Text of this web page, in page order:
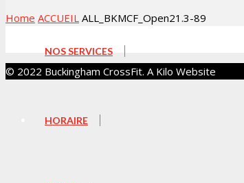
NOS SERVICES
HORAIRE
Home ACCUEIL ALL_BKMCF_Open21.3-89
© 2022 Buckingham CrossFit. A Kilo Website